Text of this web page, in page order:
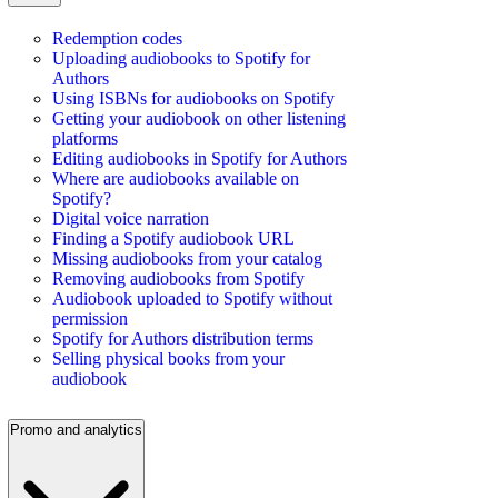
Redemption codes
Uploading audiobooks to Spotify for
Authors
Using ISBNs for audiobooks on Spotify
Getting your audiobook on other listening
platforms
Editing audiobooks in Spotify for Authors
Where are audiobooks available on
Spotify?
Digital voice narration
Finding a Spotify audiobook URL
Missing audiobooks from your catalog
Removing audiobooks from Spotify
Audiobook uploaded to Spotify without
permission
Spotify for Authors distribution terms
Selling physical books from your
audiobook
Promo and analytics